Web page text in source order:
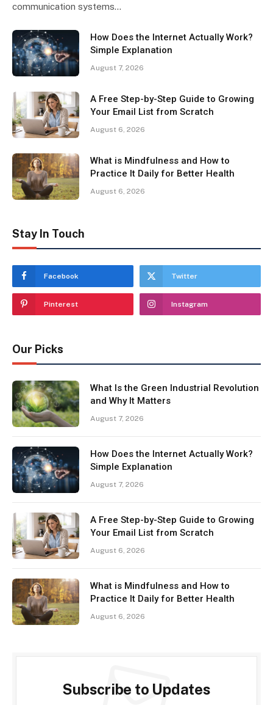
communication systems…
How Does the Internet Actually Work?
Simple Explanation
August 7, 2026
A Free Step-by-Step Guide to Growing
Your Email List from Scratch
August 6, 2026
What is Mindfulness and How to
Practice It Daily for Better Health
August 6, 2026
Stay In Touch
Facebook Twitter
Pinterest Instagram
Our Picks
What Is the Green Industrial Revolution
and Why It Matters
August 7, 2026
How Does the Internet Actually Work?
Simple Explanation
August 7, 2026
A Free Step-by-Step Guide to Growing
Your Email List from Scratch
August 6, 2026
What is Mindfulness and How to
Practice It Daily for Better Health
August 6, 2026
Subscribe to Updates